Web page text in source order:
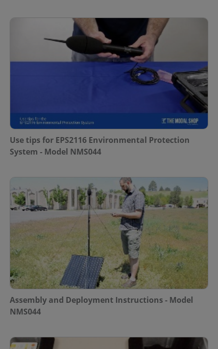
Use tips for EPS2116 Environmental Protection
System - Model NMS044
Assembly and Deployment Instructions - Model
NMS044